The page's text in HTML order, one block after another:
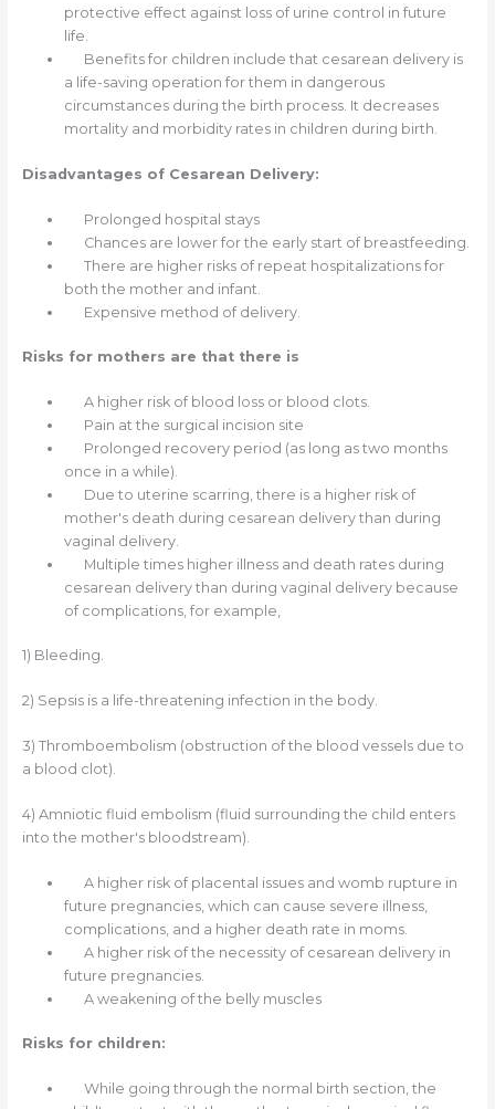
protective effect against loss of urine control in future
life.
Benefits for children include that cesarean delivery is
a life-saving operation for them in dangerous
circumstances during the birth process. It decreases
mortality and morbidity rates in children during birth.
Disadvantages of Cesarean Delivery:
Prolonged hospital stays
Chances are lower for the early start of breastfeeding.
There are higher risks of repeat hospitalizations for
both the mother and infant.
Expensive method of delivery.
Risks for mothers are that there is
A higher risk of blood loss or blood clots.
Pain at the surgical incision site
Prolonged recovery period (as long as two months
once in a while).
Due to uterine scarring, there is a higher risk of
mother's death during cesarean delivery than during
vaginal delivery.
Multiple times higher illness and death rates during
cesarean delivery than during vaginal delivery because
of complications, for example,
1) Bleeding.
2) Sepsis is a life-threatening infection in the body.
3) Thromboembolism (obstruction of the blood vessels due to
a blood clot).
4) Amniotic fluid embolism (fluid surrounding the child enters
into the mother's bloodstream).
A higher risk of placental issues and womb rupture in
future pregnancies, which can cause severe illness,
complications, and a higher death rate in moms.
A higher risk of the necessity of cesarean delivery in
future pregnancies.
A weakening of the belly muscles
Risks for children:
While going through the normal birth section, the